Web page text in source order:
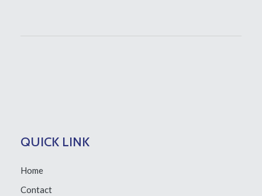
QUICK LINK
Home
Contact